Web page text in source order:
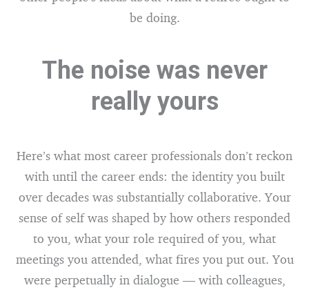
be doing.
The noise was never
really yours
Here’s what most career professionals don’t reckon
with until the career ends: the identity you built
over decades was substantially collaborative. Your
sense of self was shaped by how others responded
to you, what your role required of you, what
meetings you attended, what fires you put out. You
were perpetually in dialogue — with colleagues,